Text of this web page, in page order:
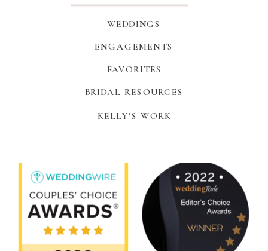
WEDDINGS
ENGAGEMENTS
FAVORITES
BRIDAL RESOURCES
KELLY'S WORK